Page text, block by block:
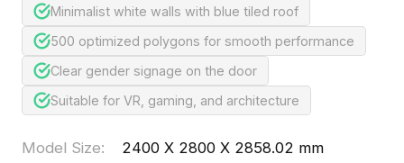
Minimalist white walls with blue tiled roof
500 optimized polygons for smooth performance
Clear gender signage on the door
Suitable for VR, gaming, and architecture
Model Size:
2400 X 2800 X 2858.02 mm